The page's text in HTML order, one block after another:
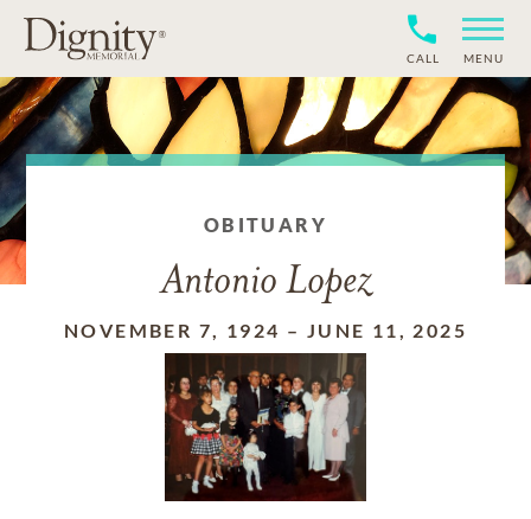
CALL MENU
OBITUARY
Antonio Lopez
NOVEMBER 7, 1924 – JUNE 11, 2025